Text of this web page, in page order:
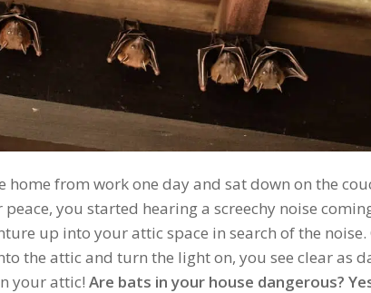
home from work one day and sat down on the
you started hearing a screechy noise
up into your attic space in search of the
the attic and turn the light on, you see clear as
your attic! Are bats in your house dangerous?